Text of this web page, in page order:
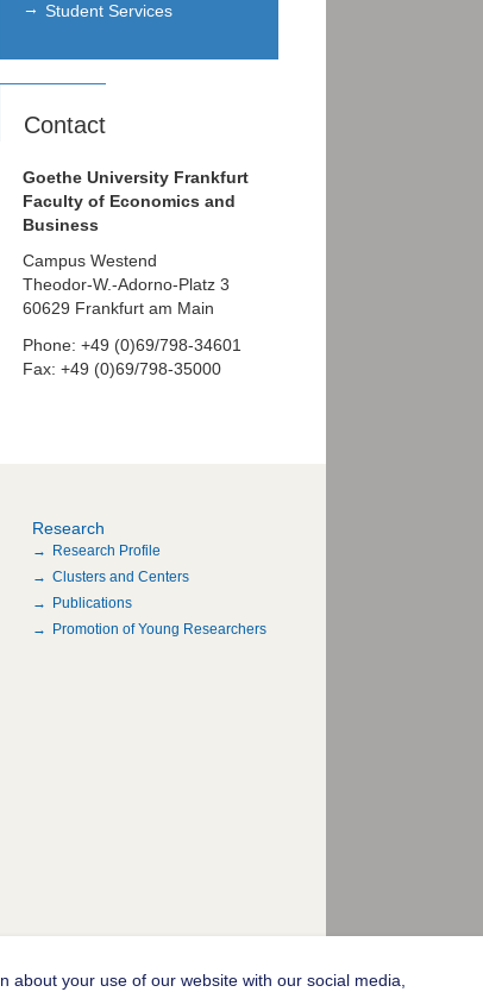
Student Services
Contact
Goethe University Frankfurt
Faculty of Economics and
Business
Campus Westend
Theodor-W.-Adorno-Platz 3
60629 Frankfurt am Main
Phone: +49 (0)69/798-34601
Fax: +49 (0)69/798-35000
Research
Research Profile
Clusters and Centers
Publications
Promotion of Young Researchers
Goethe-Universität Frankfurt am Main
your use of our website with our social media,